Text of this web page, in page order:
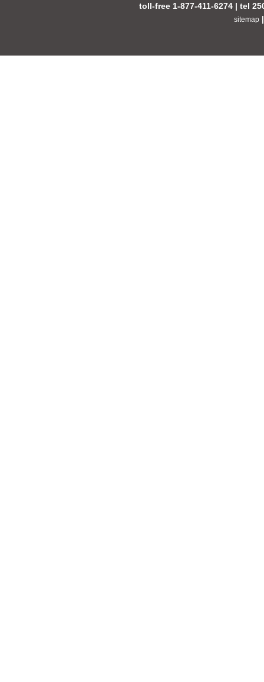
toll-free 1-877-411-6274 | tel
sitemap